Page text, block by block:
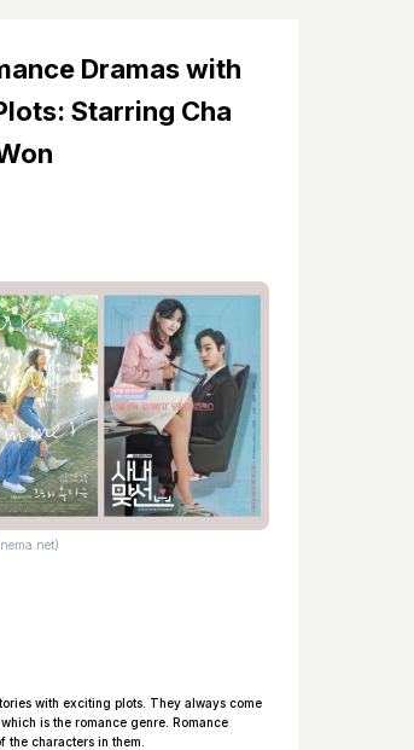
Dramas with
Starring Cha
with exciting plots. They always come
is the romance genre. Romance
characters in them.